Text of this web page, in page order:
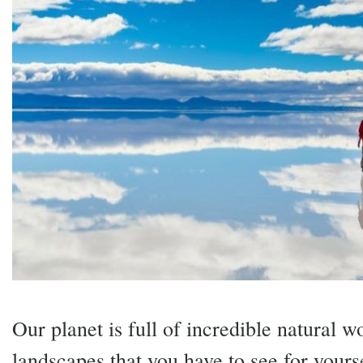
Our planet is full of incredible natural